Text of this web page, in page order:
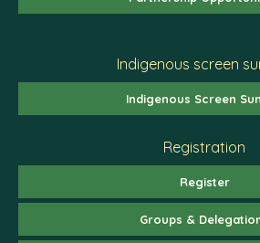
Indigenous screen
Indigenous Screen
Registration
Register
Groups &